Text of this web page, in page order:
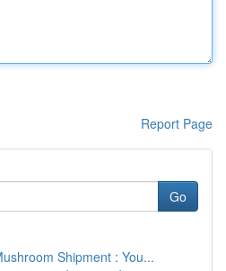
Report Page
Go
Shipment : You...